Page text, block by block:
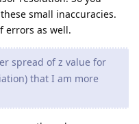
small inaccuracies.
errors as well.
spread of z value for
that I am more